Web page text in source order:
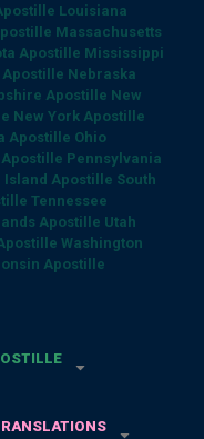
Louisiana
Massachusetts
Apostille Mississippi
Nebraska
Apostille New
New York Apostille
Apostille Ohio
Pennsylvania
Island Apostille South
Tennessee
Apostille Utah
Washington
Apostille